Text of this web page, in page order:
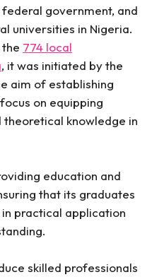
government, and
universities in Nigeria.
the 774 local
, it was initiated by the
aim of establishing
on equipping
knowledge in
education and
that its graduates
practical application
skilled professionals